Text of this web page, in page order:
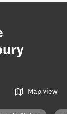
Map view